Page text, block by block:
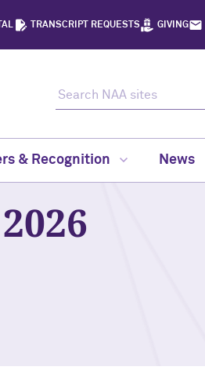
TRANSCRIPT REQUESTS GIVING
& Recognition News